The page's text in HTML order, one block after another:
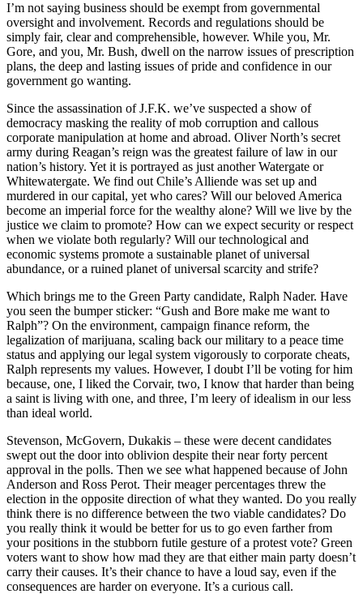
I’m not saying business should be exempt from governmental
oversight and involvement. Records and regulations should be
simply fair, clear and comprehensible, however. While you, Mr.
Gore, and you, Mr. Bush, dwell on the narrow issues of prescription
plans, the deep and lasting issues of pride and confidence in our
government go wanting.
Since the assassination of J.F.K. we’ve suspected a show of
democracy masking the reality of mob corruption and callous
corporate manipulation at home and abroad. Oliver North’s secret
army during Reagan’s reign was the greatest failure of law in our
nation’s history. Yet it is portrayed as just another Watergate or
Whitewatergate. We find out Chile’s Alliende was set up and
murdered in our capital, yet who cares? Will our beloved America
become an imperial force for the wealthy alone? Will we live by the
justice we claim to promote? How can we expect security or respect
when we violate both regularly? Will our technological and
economic systems promote a sustainable planet of universal
abundance, or a ruined planet of universal scarcity and strife?
Which brings me to the Green Party candidate, Ralph Nader. Have
you seen the bumper sticker: “Gush and Bore make me want to
Ralph”? On the environment, campaign finance reform, the
legalization of marijuana, scaling back our military to a peace time
status and applying our legal system vigorously to corporate cheats,
Ralph represents my values. However, I doubt I’ll be voting for him
because, one, I liked the Corvair, two, I know that harder than being
a saint is living with one, and three, I’m leery of idealism in our less
than ideal world.
Stevenson, McGovern, Dukakis – these were decent candidates
swept out the door into oblivion despite their near forty percent
approval in the polls. Then we see what happened because of John
Anderson and Ross Perot. Their meager percentages threw the
election in the opposite direction of what they wanted. Do you really
think there is no difference between the two viable candidates? Do
you really think it would be better for us to go even farther from
your positions in the stubborn futile gesture of a protest vote? Green
voters want to show how mad they are that either main party doesn’t
carry their causes. It’s their chance to have a loud say, even if the
consequences are harder on everyone. It’s a curious call.